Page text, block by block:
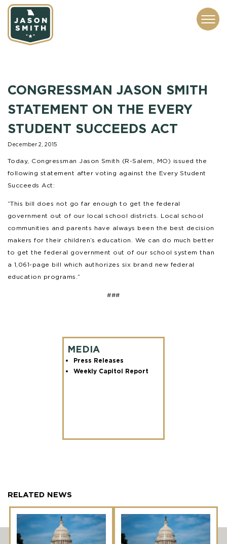
CONGRESSMAN JASON SMITH
STATEMENT ON THE EVERY
STUDENT SUCCEEDS ACT
December 2, 2015
Today, Congressman Jason Smith (R-Salem, MO) issued the
following statement after voting against the Every Student
Succeeds Act:
“This bill does not go far enough to get the federal
government out of our local school districts. Local school
communities and parents have always been the best decision
makers for their children’s education. We can do much better
to get the federal government out of our school system than
a 1,061-page bill which authorizes six brand new federal
education programs.”
###
MEDIA
Press Releases
Weekly Capitol Report
RELATED NEWS